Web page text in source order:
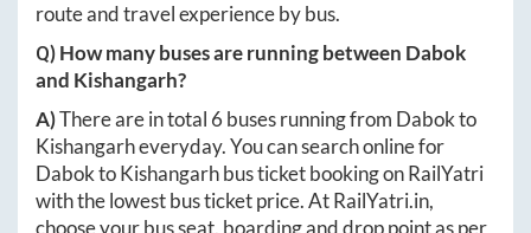
route and travel experience by bus.
Q) How many buses are running between Dabok
and Kishangarh?
A)There are in total 6 buses running from Dabokto
Kishangarheveryday. You can search online for
DaboktoKishangarhbus ticket booking on RailYatri
with the lowest bus ticket price. AtRailYatri.in,
choose your bus seat, boarding and drop point as per